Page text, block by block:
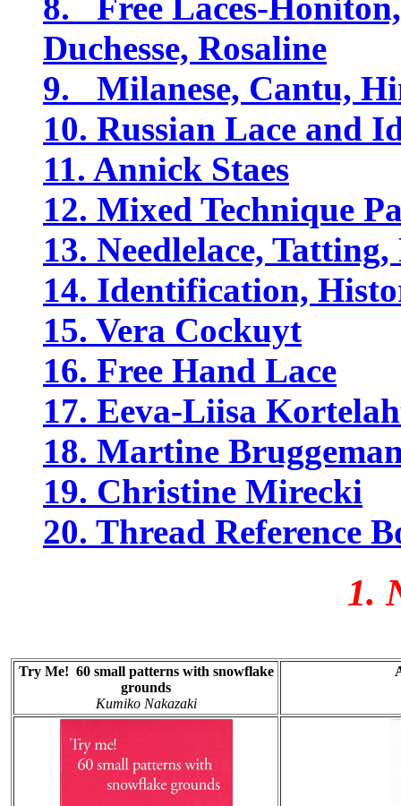
Duchesse, Rosaline
9. Milanese, Cantu,
10. Russian Lace and
11. Annick Staes
12. Mixed Technique
13. Needlelace,
14. Identification,
15. Vera Cockuyt
16. Free Hand Lace
17. Eeva-Liisa
18. Martine
19. Christine Mirecki
20. Thread Reference
1.
Try Me! 60 small patterns with snowflake
grounds
Kumiko Nakazaki